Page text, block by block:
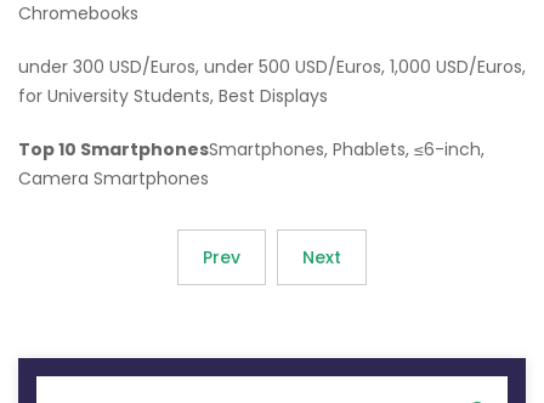
Chromebooks
under 300 USD/Euros, under 500 USD/Euros, 1,000 USD/Euros,
for University Students, Best Displays
Top 10 SmartphonesSmartphones, Phablets, ≤6-inch,
Camera Smartphones
Prev Next